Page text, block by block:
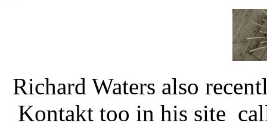
Richard Waters also
Kontakt too in his site